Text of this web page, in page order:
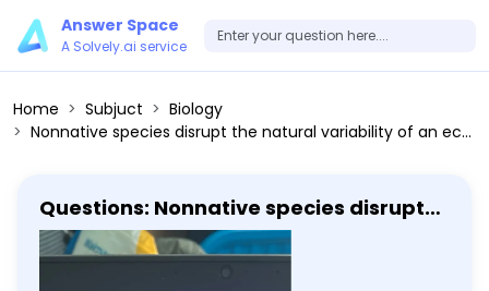
Answer Space
A Solvely.ai service
Home Subjuct
Biology
Nonnative species disrupt the natural variability of an ecosystem. Please select the best answer from the choices provided T F
Questions: Nonnative species disrupt
the natural variability of an
ecosystem. Please select the best
answer from the choices provided T F